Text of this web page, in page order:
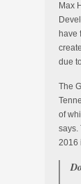
Max
have
due
The
of
says.
2016